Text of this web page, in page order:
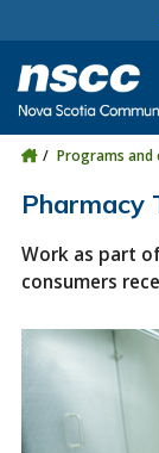
Skip to site utility
Skip to main site
Programs and
Pharmacy
Work as part
consumers